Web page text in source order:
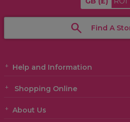
Find A
Help and Information
Shopping Online
About Us